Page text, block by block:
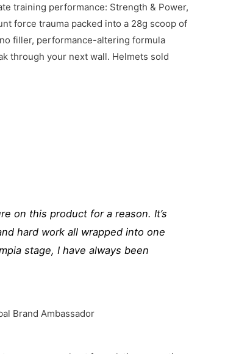
training performance: Strength & Power,
force trauma packed into a 28g scoop of
filler, performance-altering formula
through your next wall. Helmets sold
on this product for a reason. It’s
hard work all wrapped into one
stage, I have always been
Brand Ambassador